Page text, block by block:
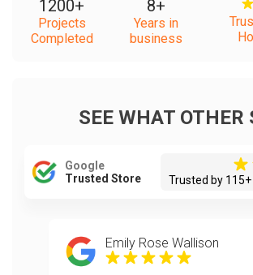
1200+
Projects
Completed
8+
Years in
business
SEE WHAT OTHER
Google
Trusted Store
Trusted by
Emily Rose Wallison